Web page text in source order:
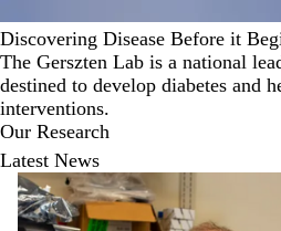
Discovering Disease Before it
The Gerszten Lab is a national
destined to develop diabetes and
interventions.
Our Research
Latest News